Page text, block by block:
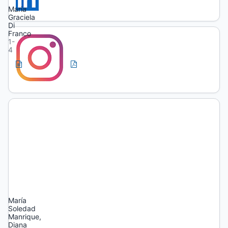
Maria
Graciela
Di
Franco
1-
4
HTML
(Spanish)
Artículos
María
Soledad
Manrique,
Diana